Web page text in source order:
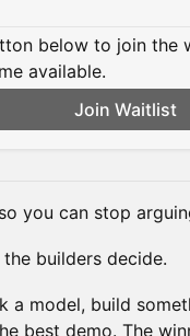
below to join the
available.
Join Waitlist
so you can stop
builders decide.
a model, build
best demo. The